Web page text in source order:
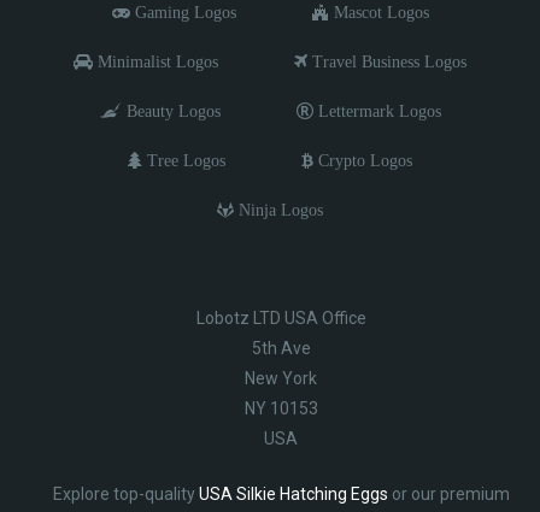
Gaming Logos Mascot Logos
Minimalist Logos Travel Business Logos
Beauty Logos Lettermark Logos
Tree Logos Crypto Logos
Ninja Logos
Lobotz LTD USA Office
5th Ave
New York
NY 10153
USA
Explore top-qualityUSA Silkie Hatching Eggs or our premium